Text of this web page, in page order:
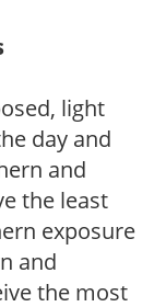
light
day and
and
the least
exposure
and
the most